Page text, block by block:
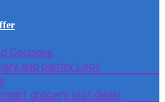
Coupons
and pantry Loot
grocery loot deals